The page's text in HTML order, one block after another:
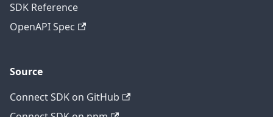
SDK Reference
OpenAPI Spec
Source
Connect SDK on GitHub